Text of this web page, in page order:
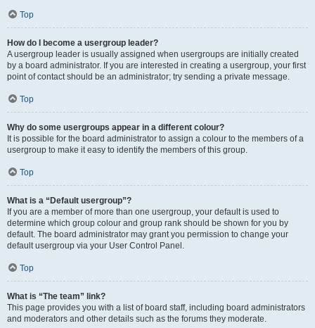
Top
How do I become a usergroup leader?
A usergroup leader is usually assigned when usergroups are initially created
by a board administrator. If you are interested in creating a usergroup, your first
point of contact should be an administrator; try sending a private message.
Top
Why do some usergroups appear in a different colour?
It is possible for the board administrator to assign a colour to the members of a
usergroup to make it easy to identify the members of this group.
Top
What is a “Default usergroup”?
If you are a member of more than one usergroup, your default is used to
determine which group colour and group rank should be shown for you by
default. The board administrator may grant you permission to change your
default usergroup via your User Control Panel.
Top
What is “The team” link?
This page provides you with a list of board staff, including board administrators
and moderators and other details such as the forums they moderate.